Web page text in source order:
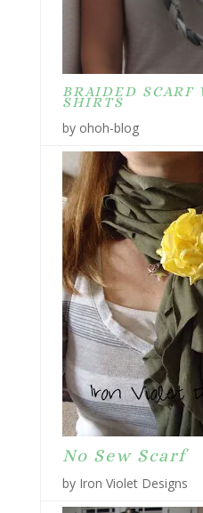
BRAIDED
SHIRTS
by ohoh-blog
No Sew Scarf
by Iron Violet Designs